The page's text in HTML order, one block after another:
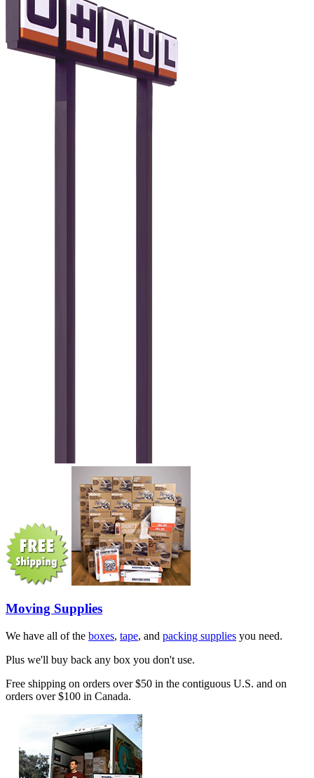
Moving Supplies
We have all of the boxes, tape, and packing supplies you need.
Plus we'll buy back any box you don't use.
Free shipping on orders over $50 in the contiguous U.S. and on
orders over $100 in Canada.